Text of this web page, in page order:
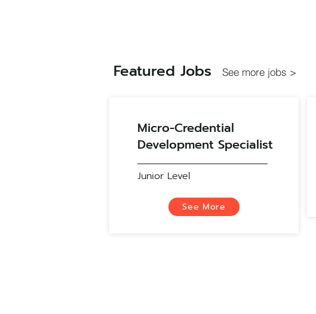
Featured Jobs See more jobs >
Micro-Credential
Development Specialist
Junior Level
See More